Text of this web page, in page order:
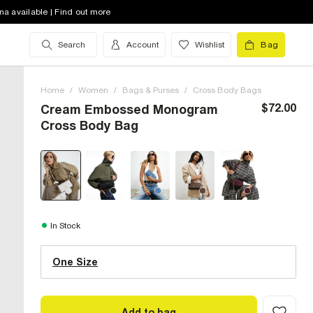
available | Find out more
Search Account Wishlist Bag
Home / Women / Bags & Purses / Cross Body Bags
Cream Embossed Monogram
Cross Body Bag
$72.00
In Stock
One Size
One Size (US)
Size Chart